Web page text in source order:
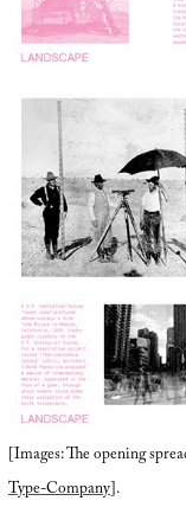
[Images: The opening
Type-Company].